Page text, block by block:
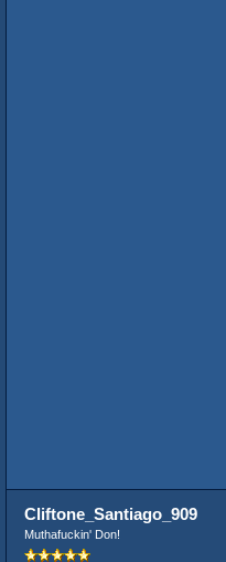
Cliftone_Santiago_909
Muthafuckin' Don!